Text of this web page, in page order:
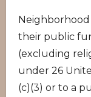
their public
(excluding
under 26
(c)(3) or to a